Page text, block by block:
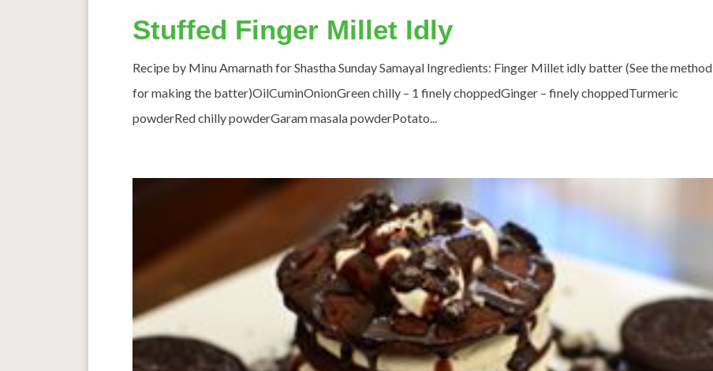
Stuffed Finger Millet Idly
Recipe by Minu Amarnath for Shastha Sunday Samayal Ingredients: Finger Millet idly batter (See the method
for making the batter)OilCuminOnionGreen chilly – 1 finely choppedGinger – finely choppedTurmeric
powderRed chilly powderGaram masala powderPotato...